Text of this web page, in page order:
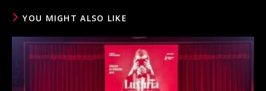
YOU MIGHT ALSO LIKE